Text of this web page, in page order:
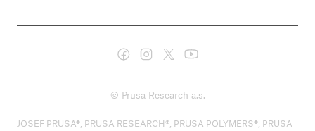
© Prusa Research a.s.
JOSEF PRUSA®, PRUSA RESEARCH®, PRUSA POLYMERS®, PRUSA